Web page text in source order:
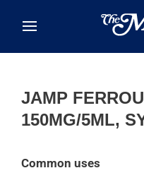
JAMP
150MG/5ML,
Common uses